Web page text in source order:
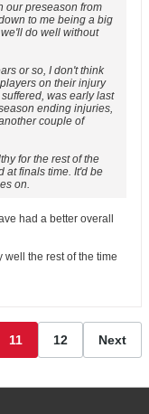
our preseason from
to me being a big
do well without
or so, I don't think
on their injury
was early last
ending injuries,
couple of
for the rest of the
at finals time. It'd be
on.
had a better overall
the rest of the time
11 12 Next